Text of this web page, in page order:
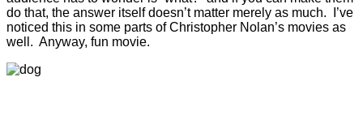
do that, the answer itself doesn’t matter merely as much. I’ve
noticed this in some parts of Christopher Nolan’s movies as
well. Anyway, fun movie.